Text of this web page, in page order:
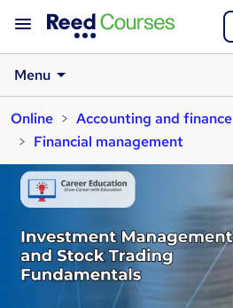
Menu
Online
Accounting and finance
Financial management